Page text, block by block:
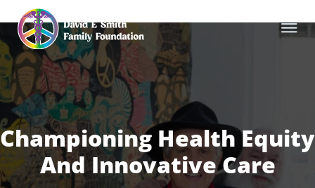
Championing Health Equity
And Innovative Care